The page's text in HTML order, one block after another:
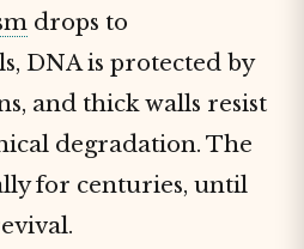
drops to
DNA is protected by
and thick walls resist
degradation. The
for centuries, until